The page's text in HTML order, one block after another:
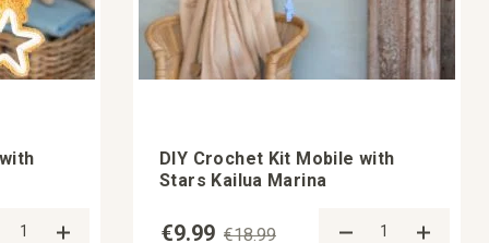
DIY Crochet Kit Mobile with
Stars Kailua Marina
€18.99
€9.99